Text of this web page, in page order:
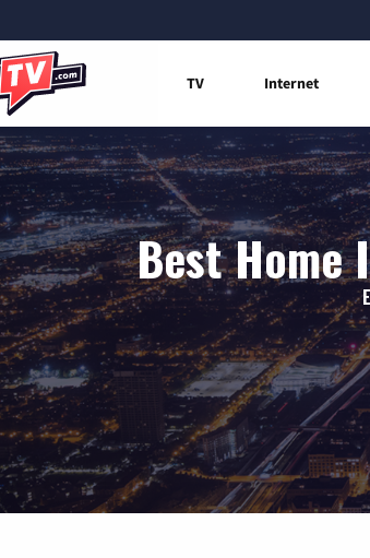
TV Internet
Best Home